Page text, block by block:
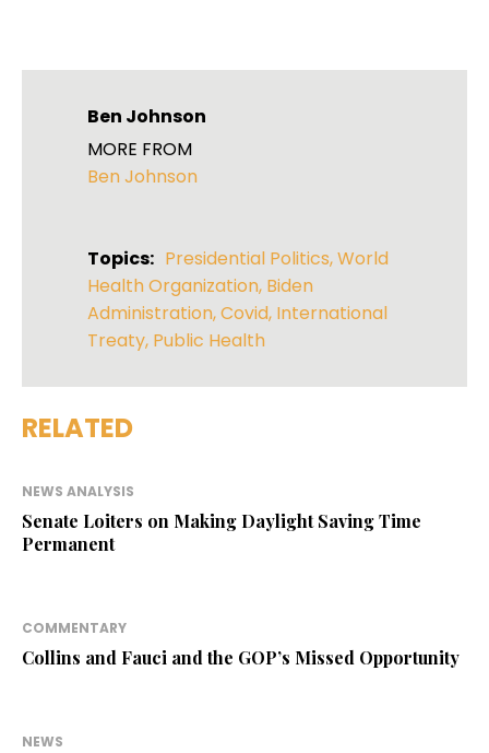
Ben Johnson
MORE FROM
Ben Johnson
Topics: Presidential Politics,World
Health Organization, Biden
Administration,Covid, International
Treaty, Public Health
RELATED
NEWS ANALYSIS
Senate Loiters on Making Daylight Saving Time
Permanent
COMMENTARY
Collins and Fauci and the GOP’s Missed Opportunity
NEWS